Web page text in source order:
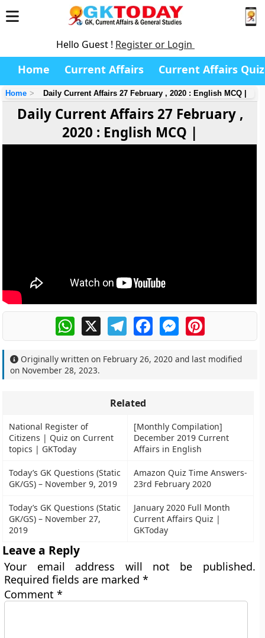
Hello Guest ! Register or Login
Home Current Affairs Current Affairs Quiz
Home Daily Current Affairs 27 February , 2020 : English MCQ |
Daily Current Affairs 27 February ,
2020 : English MCQ |
WhatsApp
X TelegramFacebookMessengerPinterest
Originally written on February 26, 2020 and last modified
on November 28, 2023.
Related
National Register of
Citizens | Quiz on Current
topics | GKToday
[Monthly Compilation]
December 2019 Current
Affairs in English
Today’s GK Questions (Static
GK/GS) – November 9, 2019
Amazon Quiz Time Answers-
23rd February 2020
Today’s GK Questions (Static
GK/GS) – November 27,
2019
January 2020 Full Month
Current Affairs Quiz |
GKToday
Leave a Reply
Your email address will not be published.
Required fields are marked*
Comment*